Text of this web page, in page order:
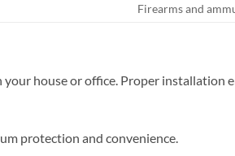
Firearms and
house or office. Proper installation
protection and convenience.